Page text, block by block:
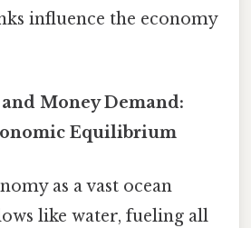
influence the economy
Money Demand:
Equilibrium
as a vast ocean
like water, fueling all